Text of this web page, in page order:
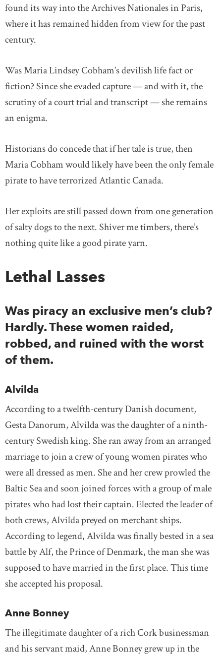
found its way into the Archives Nationales in Paris,
where it has remained hidden from view for the past
century.
Was Maria Lindsey Cobham’s devilish life fact or
fiction? Since she evaded capture — and with it, the
scrutiny of a court trial and transcript — she remains
an enigma.
Historians do concede that if her tale is true, then
Maria Cobham would likely have been the only female
pirate to have terrorized Atlantic Canada.
Her exploits are still passed down from one generation
of salty dogs to the next. Shiver me timbers, there’s
nothing quite like a good pirate yarn.
Lethal Lasses
Was piracy an exclusive men’s club?
Hardly. These women raided,
robbed, and ruined with the worst
of them.
Alvilda
According to a twelfth-century Danish document,
Gesta Danorum, Alvilda was the daughter of a ninth-
century Swedish king. She ran away from an arranged
marriage to join a crew of young women pirates who
were all dressed as men. She and her crew prowled the
Baltic Sea and soon joined forces with a group of male
pirates who had lost their captain. Elected the leader of
both crews, Alvilda preyed on merchant ships.
According to legend, Alvilda was finally bested in a sea
battle by Alf, the Prince of Denmark, the man she was
supposed to have married in the first place. This time
she accepted his proposal.
Anne Bonney
The illegitimate daughter of a rich Cork businessman
and his servant maid, Anne Bonney grew up in the